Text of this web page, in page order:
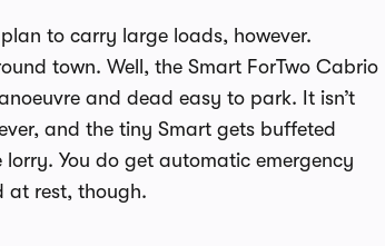
to carry large loads, however.
town. Well, the Smart ForTwo Cabrio
and dead easy to park. It isn’t
and the tiny Smart gets buffeted
You do get automatic emergency
at rest, though.